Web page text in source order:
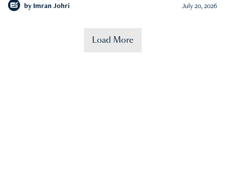
by Imran Johri July 20, 2026
Load More